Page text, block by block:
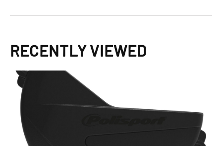
RECENTLY VIEWED